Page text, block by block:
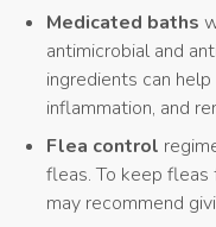
Medicated baths
antimicrobial and
ingredients can
inflammation, and
Flea control
fleas. To keep fleas
may recommend